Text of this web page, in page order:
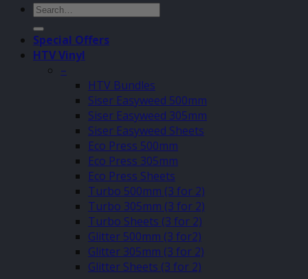
Search
for:
Special Offers
HTV Vinyl
–
HTV Bundles
Siser Easyweed 500mm
Siser Easyweed 305mm
Siser Easyweed Sheets
Eco Press 500mm
Eco Press 305mm
Eco Press Sheets
Turbo 500mm (3 for 2)
Turbo 305mm (3 for 2)
Turbo Sheets (3 for 2)
Glitter 500mm (3 for2)
Glitter 305mm (3 for 2)
Glitter Sheets (3 for 2)